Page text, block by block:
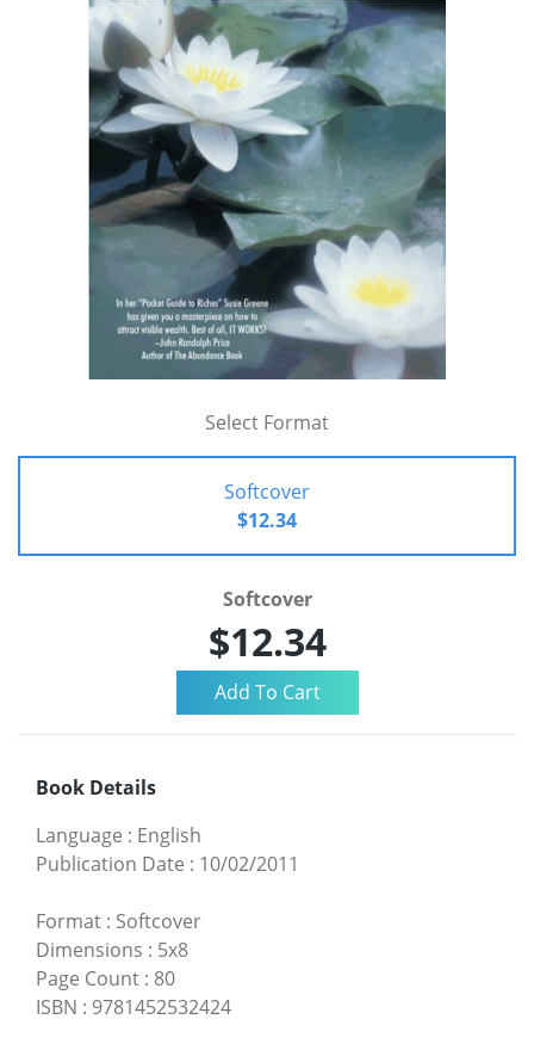
Select Format
Softcover
$12.34
Softcover
$12.34
Book Details
Language : English
Publication Date : 10/02/2011
Format : Softcover
Dimensions : 5x8
Page Count : 80
ISBN : 9781452532424